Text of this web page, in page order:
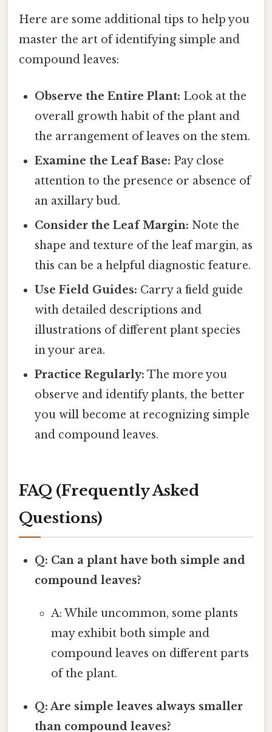
Here are some additional tips to help you
master the art of identifying simple and
compound leaves:
Observe the Entire Plant: Look at the
overall growth habit of the plant and
the arrangement of leaves on the stem.
Examine the Leaf Base: Pay close
attention to the presence or absence of
an axillary bud.
Consider the Leaf Margin: Note the
shape and texture of the leaf margin, as
this can be a helpful diagnostic feature.
Use Field Guides: Carry a field guide
with detailed descriptions and
illustrations of different plant species
in your area.
Practice Regularly: The more you
observe and identify plants, the better
you will become at recognizing simple
and compound leaves.
FAQ (Frequently Asked
Questions)
Q: Can a plant have both simple and
compound leaves?
A: While uncommon, some plants
may exhibit both simple and
compound leaves on different parts
of the plant.
Q: Are simple leaves always smaller
than compound leaves?